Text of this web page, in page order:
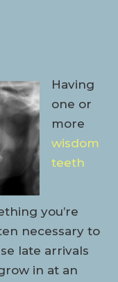
Having
one or
more
wisdom
teeth
you’re
necessary to
late arrivals
in at an